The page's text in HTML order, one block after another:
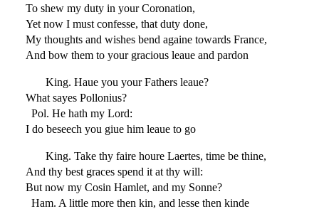
To shew my duty in your Coronation,
Yet now I must confesse, that duty done,
My thoughts and wishes bend againe towards France,
And bow them to your gracious leaue and pardon
King. Haue you your Fathers leaue?
What sayes Pollonius?
Pol. He hath my Lord:
I do beseech you giue him leaue to go
King. Take thy faire houre Laertes, time be thine,
And thy best graces spend it at thy will:
But now my Cosin Hamlet, and my Sonne?
Ham. A little more then kin, and lesse then kinde